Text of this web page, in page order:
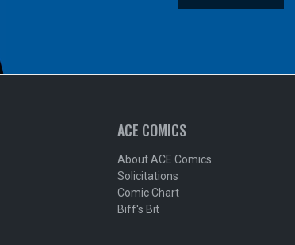
ACE COMICS
About ACE Comics
Solicitations
Comic Chart
Biff's Bit